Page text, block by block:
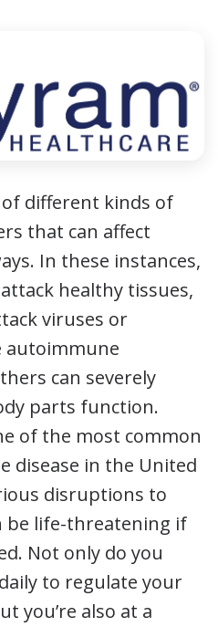
different kinds of
that can affect
In these instances,
healthy tissues,
viruses or
autoimmune
can severely
parts function.
of the most common
disease in the United
disruptions to
be life-threatening if
Not only do you
to regulate your
you’re also at a